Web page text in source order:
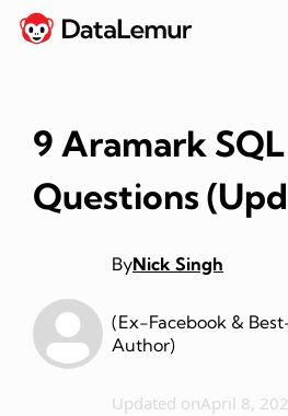
9 Aramark
Questions
ByNick Singh
(Ex-Facebook &
Author)
Updated onApril 8,